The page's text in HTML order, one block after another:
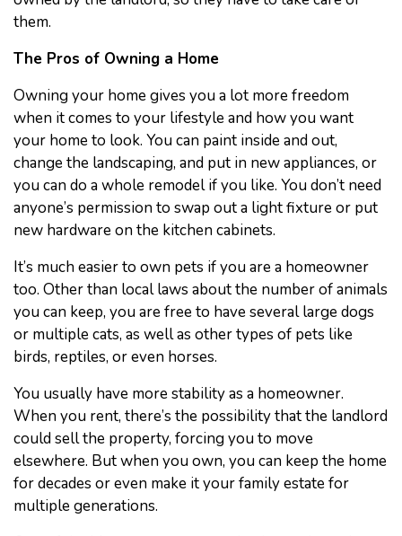
them.
The Pros of Owning a Home
Owning your home gives you a lot more freedom
when it comes to your lifestyle and how you want
your home to look. You can paint inside and out,
change the landscaping, and put in new appliances, or
you can do a whole remodel if you like. You don’t need
anyone’s permission to swap out a light fixture or put
new hardware on the kitchen cabinets.
It’s much easier to own pets if you are a homeowner
too. Other than local laws about the number of animals
you can keep, you are free to have several large dogs
or multiple cats, as well as other types of pets like
birds, reptiles, or even horses.
You usually have more stability as a homeowner.
When you rent, there’s the possibility that the landlord
could sell the property, forcing you to move
elsewhere. But when you own, you can keep the home
for decades or even make it your family estate for
multiple generations.